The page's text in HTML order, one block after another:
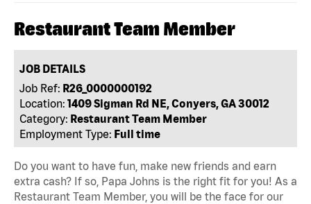
Restaurant Team Member
JOB DETAILS
Job Ref: R26_0000000192
Location: 1409 Sigman Rd NE, Conyers, GA 30012
Category: Restaurant Team Member
Employment Type: Full time
Do you want to have fun, make new friends and earn
extra cash? If so, Papa Johns is the right fit for you! As a
Restaurant Team Member, you will be the face for our